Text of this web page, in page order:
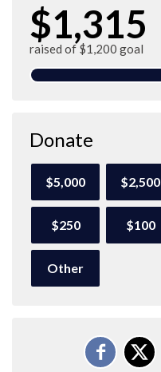
$1,315
raised of $1,200 goal
Donate
$5,000 $2,500
$250 $100
Other